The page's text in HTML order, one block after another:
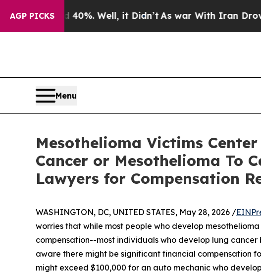
AGP PICKS40%. Well, it Didn’tAs war With Iran Drove oil
Menu
Mesothelioma Victims
Cancer or Mesothelioma To
Lawyers for Compensation
WASHINGTON, DC, UNITED STATES, May 28, 2026 /
worries that while most people who develop
compensation--most individuals who develop lung
aware there might be significant financial compensation
might exceed $100,000 for an auto mechanic who